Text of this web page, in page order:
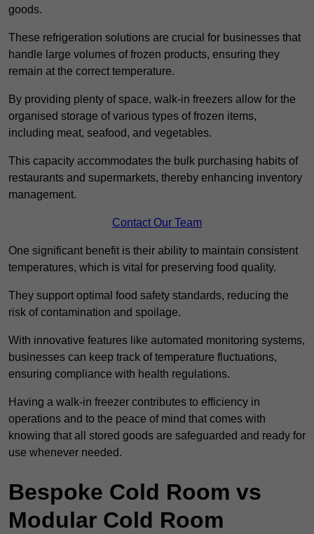
goods.
These refrigeration solutions are crucial for businesses that
handle large volumes of frozen products, ensuring they
remain at the correct temperature.
By providing plenty of space, walk-in freezers allow for the
organised storage of various types of frozen items,
including meat, seafood, and vegetables.
This capacity accommodates the bulk purchasing habits of
restaurants and supermarkets, thereby enhancing inventory
management.
Contact Our Team
One significant benefit is their ability to maintain consistent
temperatures, which is vital for preserving food quality.
They support optimal food safety standards, reducing the
risk of contamination and spoilage.
With innovative features like automated monitoring systems,
businesses can keep track of temperature fluctuations,
ensuring compliance with health regulations.
Having a walk-in freezer contributes to efficiency in
operations and to the peace of mind that comes with
knowing that all stored goods are safeguarded and ready for
use whenever needed.
Bespoke Cold Room vs
Modular Cold Room